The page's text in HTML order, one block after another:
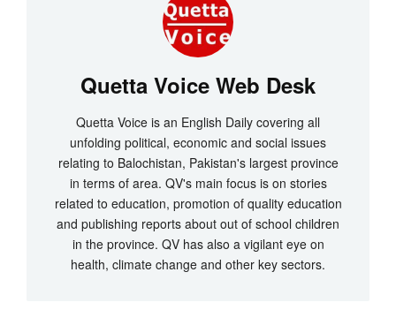
Quetta Voice Web Desk
Quetta Voice is an English Daily covering all
unfolding political, economic and social issues
relating to Balochistan, Pakistan's largest province
in terms of area. QV's main focus is on stories
related to education, promotion of quality education
and publishing reports about out of school children
in the province. QV has also a vigilant eye on
health, climate change and other key sectors.